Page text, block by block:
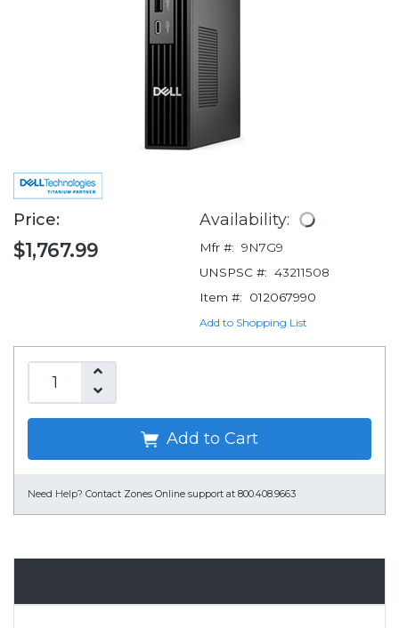
Price:
$1,767.99
Availability:
Mfr #: 9N7G9
UNSPSC #: 43211508
Item #:
012067990
Add to Shopping List
Add to Cart
Need Help? Contact Zones Online support at 800.408.9663